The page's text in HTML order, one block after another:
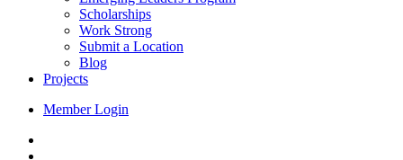
Scholarships
Work Strong
Submit a Location
Blog
Projects
Member Login